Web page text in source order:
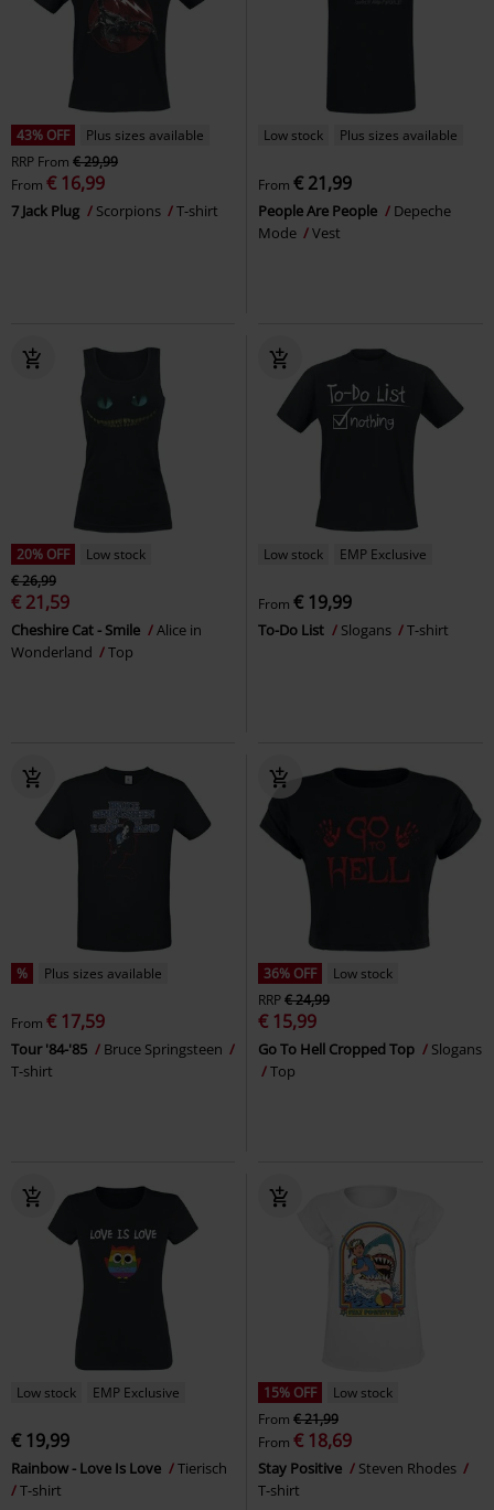
43% OFF
Plus sizes available
RRP From € 29,99
From € 16,99
7 Jack Plug Scorpions T-shirt
Low stock Plus sizes available
From € 21,99
People Are People
Depeche
Mode
Vest
20% OFF
Low stock
€ 26,99
€ 21,59
Cheshire Cat - Smile
Alice in
Wonderland
Top
Low stock EMP Exclusive
From € 19,99
To-Do List Slogans T-shirt
% Plus sizes available
From € 17,59
Tour '84-'85
Bruce Springsteen
T-shirt
36% OFF
Low stock
RRP€ 24,99
€ 15,99
Go To Hell Cropped Top
Slogans
Top
Low stock EMP Exclusive
€ 19,99
Rainbow - Love Is Love
Tierisch
T-shirt
15% OFF
Low stock
From € 21,99
From € 18,69
Stay Positive
Steven Rhodes
T-shirt